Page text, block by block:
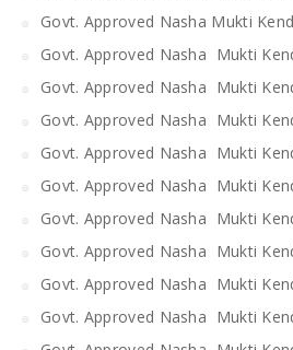
Govt. Approved Nasha Mukti
Govt. Approved Nasha Mukti
Govt. Approved Nasha Mukti
Govt. Approved Nasha Mukti
Govt. Approved Nasha Mukti
Govt. Approved Nasha Mukti
Govt. Approved Nasha Mukti
Govt. Approved Nasha Mukti
Govt. Approved Nasha Mukti
Govt. Approved Nasha Mukti